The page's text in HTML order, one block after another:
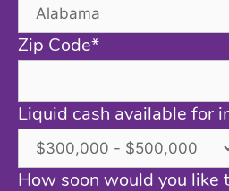
Zip Code*
Liquid cash available for
How soon would you like